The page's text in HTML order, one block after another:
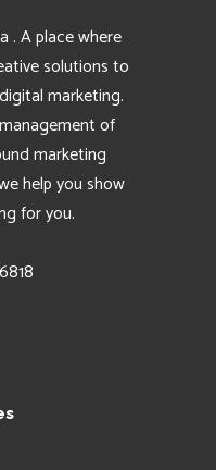
. A place where
solutions to
marketing.
of
marketing
help you show
for you.